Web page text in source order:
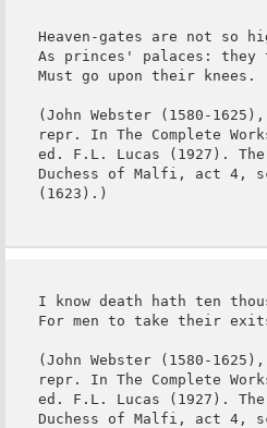
Heaven-gates are not so
As princes' palaces: they
Must go upon their knees.
(John Webster (1580-
repr. In The Complete
ed. F.L. Lucas (1927). The
Duchess of Malfi, act 4,
(1623).)
I know death hath ten
For men to take their
(John Webster (1580-
repr. In The Complete
ed. F.L. Lucas (1927). The
Duchess of Malfi, act 4,